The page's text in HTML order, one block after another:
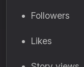
Followers
Likes